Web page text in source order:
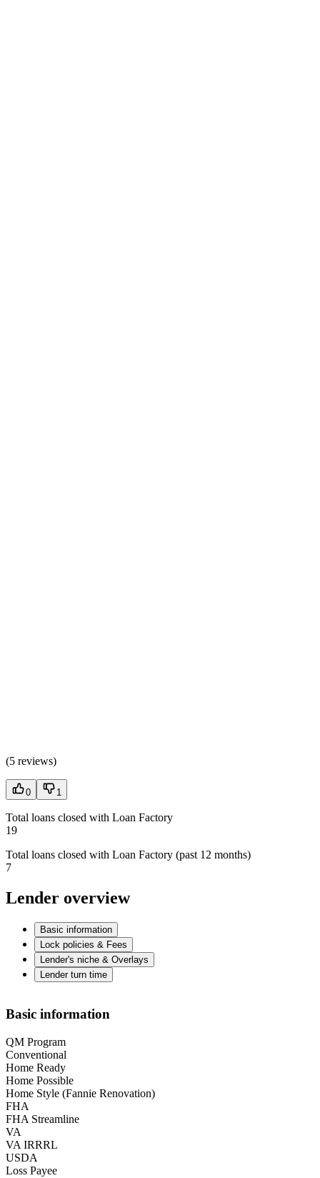
(5 reviews)
0 1
Total loans closed with Loan Factory
19
Total loans closed with Loan Factory (past 12 months)
7
Lender overview
Basic information
Lock policies & Fees
Lender's niche & Overlays
Lender turn time
Basic information
QM Program
Conventional
Home Ready
Home Possible
Home Style (Fannie Renovation)
FHA
FHA Streamline
VA
VA IRRRL
USDA
Loss Payee